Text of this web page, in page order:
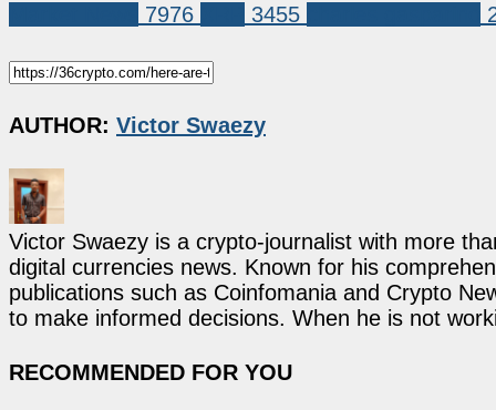
7976 3455
AUTHOR: Victor Swaezy
Victor Swaezy is a crypto-journalist with more
digital currencies news. Known for his
publications such as Coinfomania and Crypto
to make informed decisions. When he is not
RECOMMENDED FOR YOU